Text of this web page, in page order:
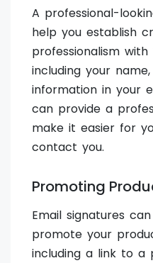
A professional-
help you establish
professionalism
including your
information in your
can provide a
make it easier for
contact you.
Promoting
Email signatures
promote your
including a link to a